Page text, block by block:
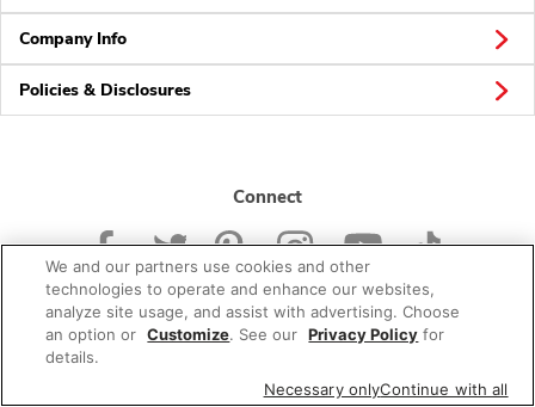
Company Info
Policies & Disclosures
Connect
© 2026 Albertsons Companies, Inc. All rights reserved.
We and our partners use cookies and other
technologies to operate and enhance our websites,
analyze site usage, and assist with advertising. Choose
an option or Customize. See our Privacy Policy for
details.
Necessary onlyContinue with all